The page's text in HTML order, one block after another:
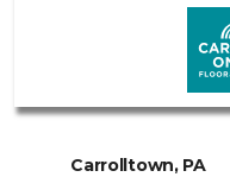
Carrolltown, PA